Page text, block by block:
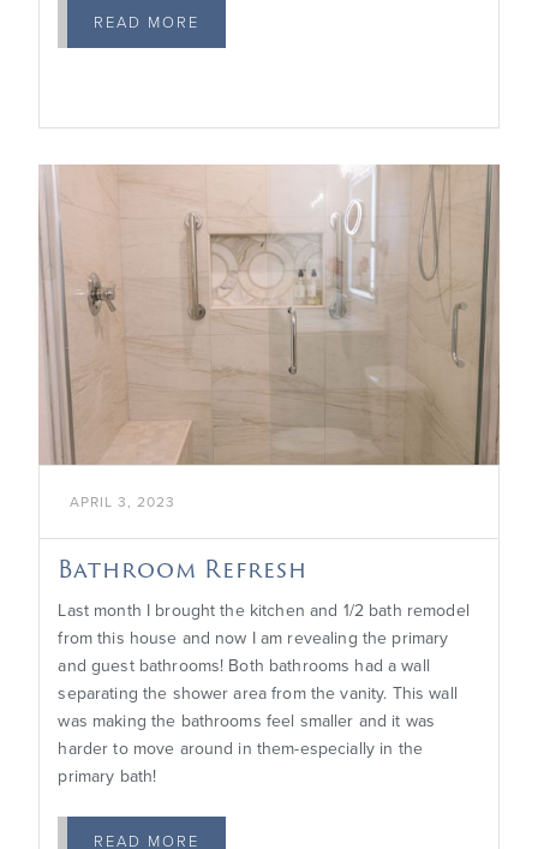
READ MORE

APRIL 3, 2023
Bathroom Refresh
Last month I brought the kitchen and 1/2 bath remodel
from this house and now I am revealing the primary
and guest bathrooms! Both bathrooms had a wall
separating the shower area from the vanity. This wall
was making the bathrooms feel smaller and it was
harder to move around in them-especially in the
primary bath!
READ MORE